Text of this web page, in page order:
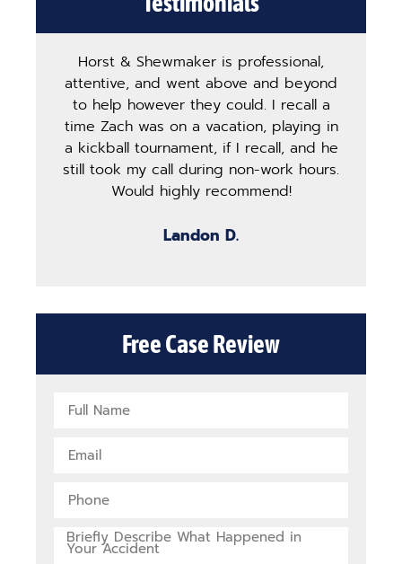
Horst & Shewmaker is professional,
attentive, and went above and beyond
to help however they could. I recall a
time Zach was on a vacation, playing in
a kickball tournament, if I recall, and he
still took my call during non-work hours.
Would highly recommend!
Landon D.
Free Case Review